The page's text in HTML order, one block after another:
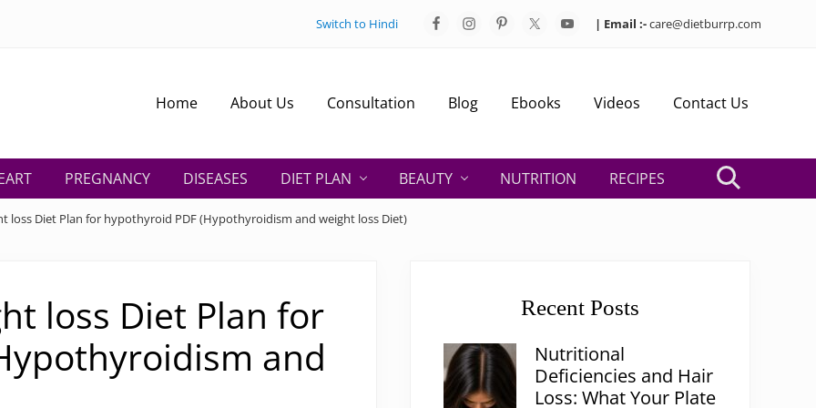
Switch to Hindi | Email :-care@dietburrp.com
Home About Us Consultation Blog Ebooks Videos Contact Us
PREGNANCY DISEASES DIET PLAN BEAUTY NUTRITION RECIPES Search
loss Diet Plan for hypothyroid PDF (Hypothyroidism and weight loss Diet)
loss Diet Plan for
and
Recent Posts
Nutritional
Deficiencies and Hair
Loss: What Your Plate